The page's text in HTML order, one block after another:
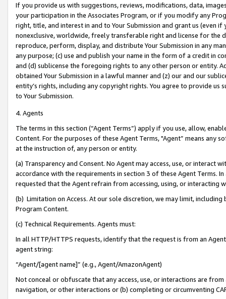
If you provide us with suggestions, reviews, modifications, data,
your participation in the Associates Program, or if you modify any
right, title, and interest in and to Your Submission and grant us (even
nonexclusive, worldwide, freely transferable right and license for
reproduce, perform, display, and distribute Your Submission in any
any purpose; (c) use and publish your name in the form of a credit in
and (d) sublicense the foregoing rights to any other person or entity.
obtained Your Submission in a lawful manner and (z) our and our
entity’s rights, including any copyright rights. You agree to provide us
to Your Submission.
4. Agents
The terms in this section (“Agent Terms”) apply if you use, allow,
Content. For the purposes of these Agent Terms, "Agent” means
at the instruction of, any person or entity.
(a) Transparency and Consent. No Agent may access, use, or
accordance with the requirements in section 3 of these Agent Terms.
requested that the Agent refrain from accessing, using, or interacting
(b) Limitation on Access. At our sole discretion, we may limit,
Program Content.
(c) Technical Requirements. Agents must:
In all HTTP/HTTPS requests, identify that the request is from an
agent string:
“Agent/[agent name]” (e.g., Agent/AmazonAgent)
Not conceal or obfuscate that any access, use, or interactions are
navigation, or other interactions or (b) completing or circumventing